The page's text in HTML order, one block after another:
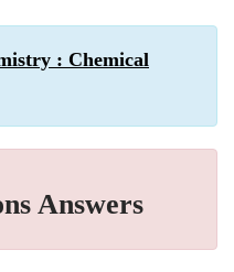
: Chemical
Answers